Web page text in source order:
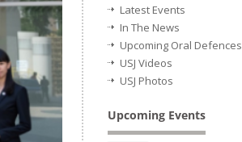
Latest Events
In The News
Upcoming Oral Defences
USJ Videos
USJ Photos
Upcoming Events